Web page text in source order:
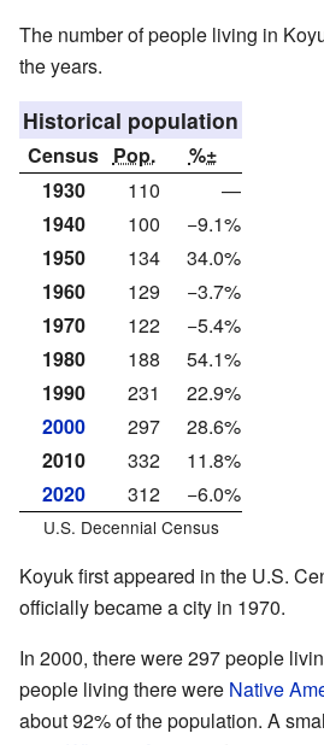
The number of people living in
the years.
Historical population
Census Pop.
%±
1930
110
—
1940
100
−9.1%
1950
134
34.0%
1960
129
−3.7%
1970
122
−5.4%
1980
188
54.1%
1990
231
22.9%
2000
297
28.6%
2010
332
11.8%
2020
312 −6.0%
U.S. Decennial Census
Koyuk first appeared in the U.S.
officially became a city in 1970.
In 2000, there were 297 people
people living there were Native
about 92% of the population. A